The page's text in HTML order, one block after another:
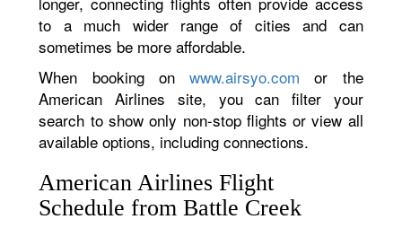
to a much wider range of cities and can
sometimes be more affordable.
When booking onwww.airsyo.com or the
American Airlines site, you can filter your
search to show only non-stop flights or view all
available options, including connections.
American Airlines Flight
Schedule from Battle Creek